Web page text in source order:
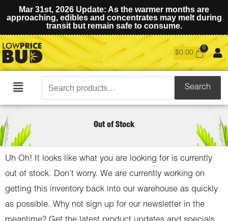
Mar 31st, 2026 Update: As the warmer months are
approaching, edibles and concentrates may melt during
transit but remain safe to consume.
$0.00
Main
Search
for:
Search
Out of Stock
Uh Oh! It looks like what you are looking for is currently
out of stock. Don’t worry. We are currently working on
getting this inventory back into our warehouse as quickly
as possible. Why not sign up for our newsletter in the